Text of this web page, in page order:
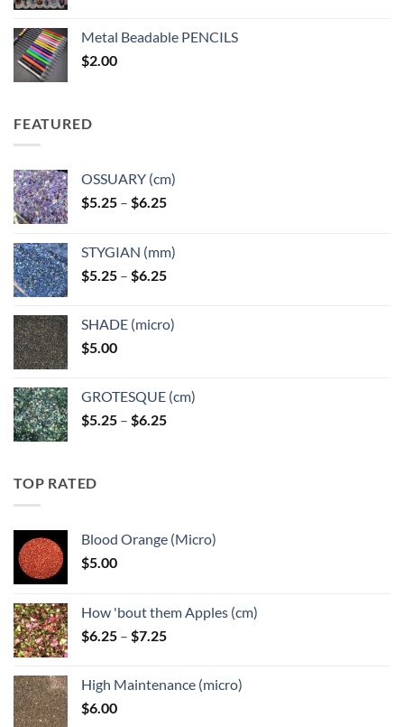
through
Metal Beadable PENCILS
$2.00
FEATURED
OSSUARY (cm)
$5.25 – $6.25Price
through
$6.25
STYGIAN (mm)
$5.25 – $6.25Price
through
SHADE (micro)
$5.00
GROTESQUE (cm)
$5.25 – $6.25Price
TOP RATED
Blood Orange (Micro)
$5.00
How 'bout them Apples (cm)
$6.25 – $7.25Price
through
High Maintenance (micro)
$6.00